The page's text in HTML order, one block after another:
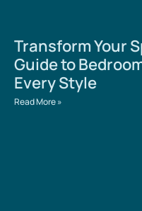
Transform Your
Guide to
Every Style
Read More »